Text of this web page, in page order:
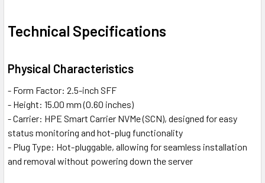
Technical Specifications
Physical Characteristics
- Form Factor: 2.5-inch SFF
- Height: 15.00 mm (0.60 inches)
- Carrier: HPE Smart Carrier NVMe (SCN), designed for easy
status monitoring and hot-plug functionality
- Plug Type: Hot-pluggable, allowing for seamless installation
and removal without powering down the server